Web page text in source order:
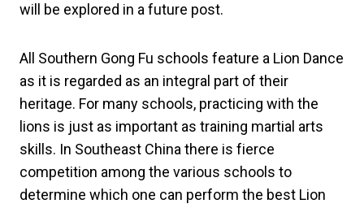
will be explored in a future post.
All Southern Gong Fu schools feature a Lion Dance
as it is regarded as an integral part of their
heritage. For many schools, practicing with the
lions is just as important as training martial arts
skills. In Southeast China there is fierce
competition among the various schools to
determine which one can perform the best Lion